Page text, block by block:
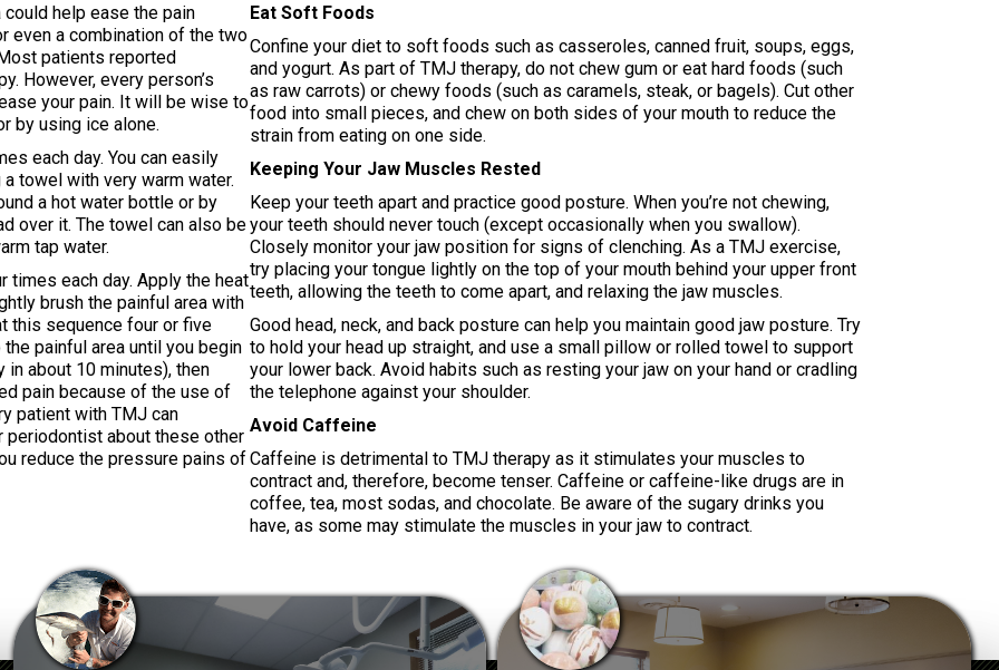
help ease the pain
even a combination of the two
patients reported
However, every person’s
your pain. It will be wise to
by using ice alone.
each day. You can easily
towel with very warm water.
a hot water bottle or by
over it. The towel can also be
tap water.
times each day. Apply the heat
brush the painful area with
this sequence four or five
painful area until you begin
about 10 minutes), then
pain because of the use of
patient with TMJ can
about these other
reduce the pressure pains of
Eat Soft Foods
Confine your diet to soft foods such as casseroles, canned fruit, soups, eggs,
and yogurt. As part of TMJ therapy, do not chew gum or eat hard foods (such
as raw carrots) or chewy foods (such as caramels, steak, or bagels). Cut other
food into small pieces, and chew on both sides of your mouth to reduce the
strain from eating on one side.
Keeping Your Jaw Muscles Rested
Keep your teeth apart and practice good posture. When you’re not chewing,
your teeth should never touch (except occasionally when you swallow).
Closely monitor your jaw position for signs of clenching. As a TMJ exercise,
try placing your tongue lightly on the top of your mouth behind your upper front
teeth, allowing the teeth to come apart, and relaxing the jaw muscles.
Good head, neck, and back posture can help you maintain good jaw posture. Try
to hold your head up straight, and use a small pillow or rolled towel to support
your lower back. Avoid habits such as resting your jaw on your hand or cradling
the telephone against your shoulder.
Avoid Caffeine
Caffeine is detrimental to TMJ therapy as it stimulates your muscles to
contract and, therefore, become tenser. Caffeine or caffeine-like drugs are in
coffee, tea, most sodas, and chocolate. Be aware of the sugary drinks you
have, as some may stimulate the muscles in your jaw to contract.